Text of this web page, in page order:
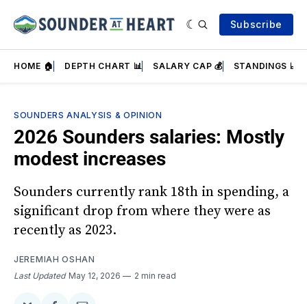
Subscribe
HOME 🏠 DEPTH CHART 📊 SALARY CAP 💰 STANDINGS 📈
SOUNDERS ANALYSIS & OPINION
2026 Sounders salaries: Mostly
modest increases
Sounders currently rank 18th in spending, a
significant drop from where they were as
recently as 2023.
JEREMIAH OSHAN
Last Updated May 12, 2026 2 min read